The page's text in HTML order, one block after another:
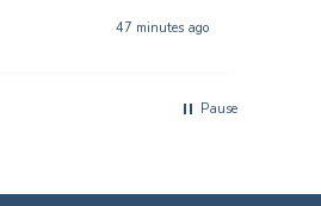
47 minutes ago
Pause